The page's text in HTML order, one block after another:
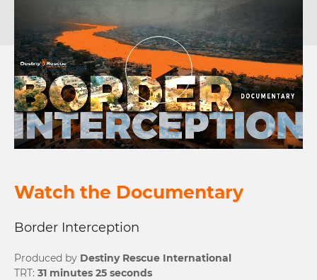
Watch the Documentary
Border Interception
Produced by Destiny Rescue International
TRT: 31 minutes 25 seconds